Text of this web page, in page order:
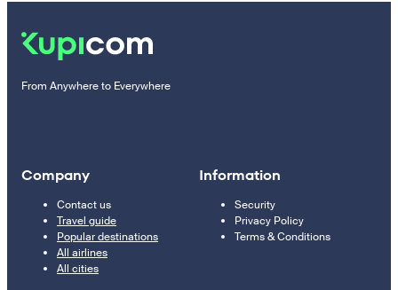
From Anywhere to Everywhere
Company
Contact us
Travel guide
Popular destinations
All airlines
All cities
Information
Security
Privacy Policy
Terms & Conditions